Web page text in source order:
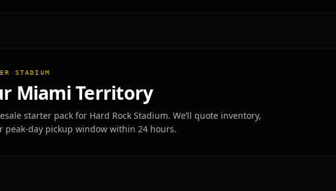
STADIUM
MiamiTerritory
starter pack for Hard Rock Stadium. We’ll quote inventory,
peak-day pickup window within 24 hours.